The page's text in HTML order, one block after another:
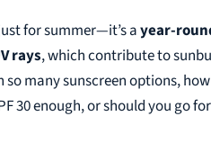
for summer—it’s ayear-
rays, which contribute to
so many sunscreen options,
30 enough, or should you go